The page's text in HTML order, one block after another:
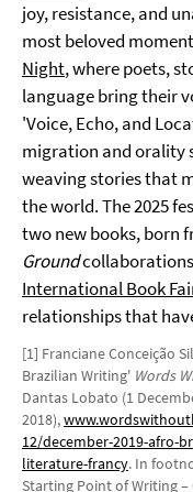
joy, resistance, and
most beloved
Night, where poets,
language bring their
'Voice, Echo, and
migration and orality
weaving stories that
the world. The 2025
two new books, born
Ground
International Book
relationships that
[1] Franciane Conceição
Brazilian Writing' Words
Dantas Lobato (1
2018),
12/december-2019-afro-
literature-francy. In
Starting Point of Writing –